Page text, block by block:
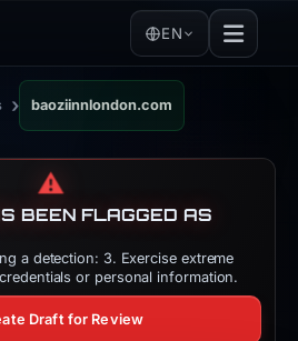
EN
› baoziinnlondon.com
⚠️
BEEN FLAGGED AS
a detection: 3. Exercise extreme
or personal information.
Draft for Review